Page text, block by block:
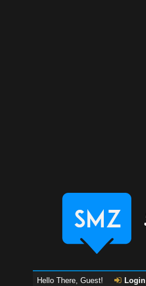
Hello There, Guest! Login